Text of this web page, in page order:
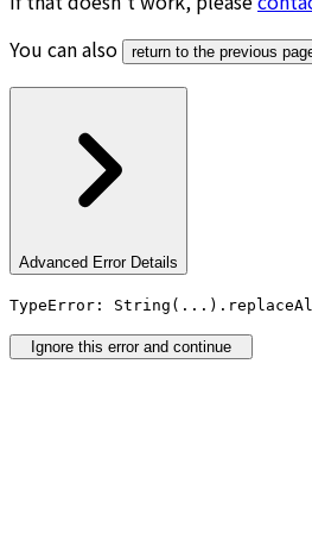
You can also
return to the previous
Advanced Error Details
TypeError:
Ignore this error and continue